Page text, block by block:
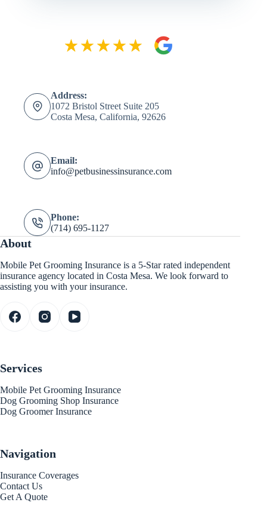
Address:
1072 Bristol Street Suite 205
Costa Mesa, California, 92626
Email:
info@petbusinessinsurance.com
Phone:
(714) 695-1127
About
Mobile Pet Grooming Insurance is a 5-Star rated independent
insurance agency located in Costa Mesa. We look forward to
assisting you with your insurance.
Services
Mobile Pet Grooming Insurance
Dog Grooming Shop Insurance
Dog Groomer Insurance
Navigation
Insurance Coverages
Contact Us
Get A Quote